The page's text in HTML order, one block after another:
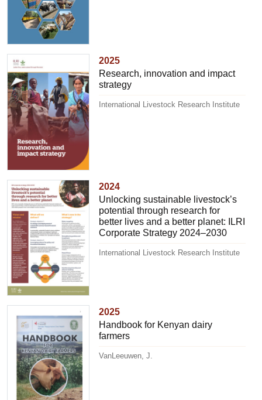
2025
Research, innovation and impact
strategy
International Livestock Research Institute
2024
Unlocking sustainable livestock’s
potential through research for
better lives and a better planet: ILRI
Corporate Strategy 2024–2030
International Livestock Research Institute
2025
Handbook for Kenyan dairy
farmers
VanLeeuwen, J.